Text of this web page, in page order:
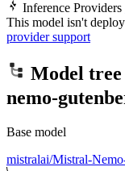
Inference Providers
This model isn't
provider support
Model
nemo-
Base model
mistralai/Mistral-